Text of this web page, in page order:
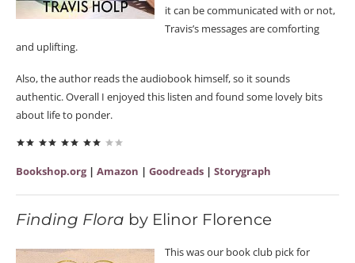
it can be communicated with or not,
Travis’s messages are comforting
and uplifting.
Also, the author reads the audiobook himself, so it sounds
authentic. Overall I enjoyed this listen and found some lovely bits
about life to ponder.
Bookshop.org| Amazon | Goodreads | Storygraph
Finding Flora by Elinor Florence
This was our book club pick for